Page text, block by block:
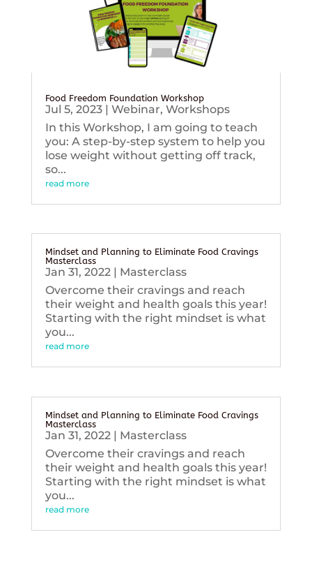
Food Freedom Foundation Workshop
Jul 5, 2023| Webinar, Workshops
In this Workshop, I am going to teach
you: A step-by-step system to help you
lose weight without getting off track,
so...
read more
Mindset and Planning to Eliminate Food Cravings
Masterclass
Jan 31, 2022| Masterclass
Overcome their cravings and reach
their weight and health goals this year!
Starting with the right mindset is what
you...
read more
Mindset and Planning to Eliminate Food Cravings
Masterclass
Jan 31, 2022| Masterclass
Overcome their cravings and reach
their weight and health goals this year!
Starting with the right mindset is what
you...
read more